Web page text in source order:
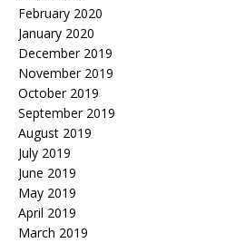
February 2020
January 2020
December 2019
November 2019
October 2019
September 2019
August 2019
July 2019
June 2019
May 2019
April 2019
March 2019